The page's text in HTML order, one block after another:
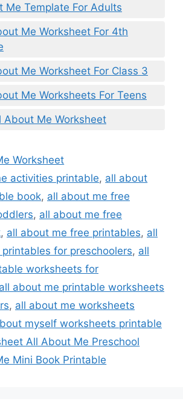
Me Template For Adults
Me Worksheet For 4th
Me Worksheet For Class 3
Me Worksheets For Teens
About Me Worksheet
Worksheet
activities printable, all about
book, all about me free
, all about me free
, all about me free printables, all
for preschoolers, all
worksheets for
all about me printable worksheets
, all about me worksheets
myself worksheets printable
All About Me Preschool
Mini Book Printable